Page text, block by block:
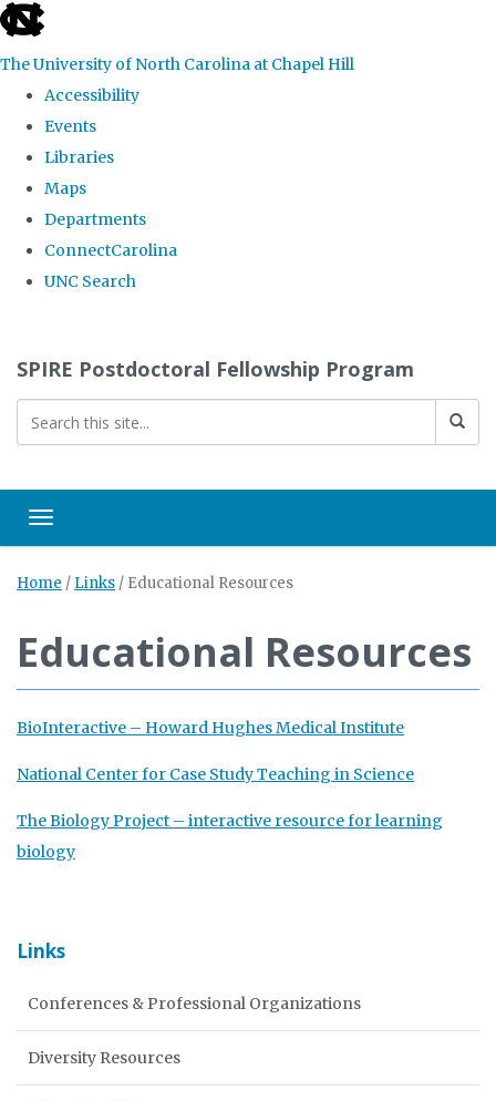
skip
the
global
The University of North Carolina at Chapel Hill
Accessibility
Events
Libraries
Maps
Departments
ConnectCarolina
UNC Search
content
SPIRE Postdoctoral Fellowship Program
Toggle navigation
Home / Links / Educational Resources
Educational Resources
BioInteractive – Howard Hughes Medical Institute
National Center for Case Study Teaching in Science
The Biology Project – interactive resource for learning
biology
Links
Conferences & Professional Organizations
Diversity Resources